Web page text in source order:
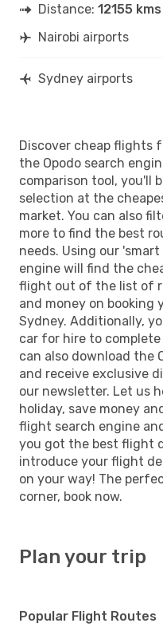
Distance: 12155 kms
Nairobi airports
Sydney airports
Discover cheap flights
the Opodo search
comparison tool, you'll
selection at the
market. You can also
more to find the best
needs. Using our
engine will find the
flight out of the list of
and money on
Sydney. Additionally,
car for hire to complete
can also download the
and receive exclusive
our newsletter. Let us
holiday, save money
flight search engine
you got the best flight
introduce your flight
on your way! The
corner, book now.
Plan your trip
Popular Flight Routes